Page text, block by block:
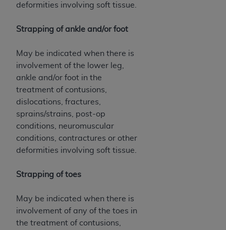
deformities involving soft tissue.
Strapping of ankle and/or foot
May be indicated when there is
involvement of the lower leg,
ankle and/or foot in the
treatment of contusions,
dislocations, fractures,
sprains/strains, post-op
conditions, neuromuscular
conditions, contractures or other
deformities involving soft tissue.
Strapping of toes
May be indicated when there is
involvement of any of the toes in
the treatment of contusions,